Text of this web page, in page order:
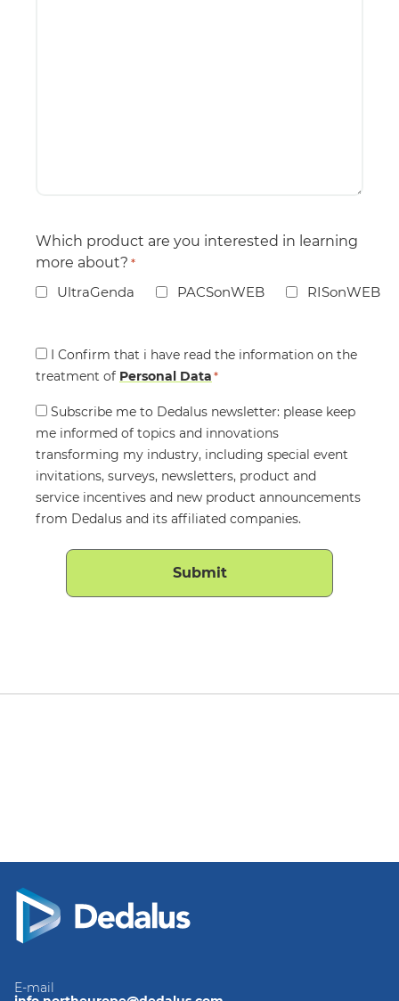
Which product are you interested in learning
more about? *
UltraGenda PACSonWEB RISonWEB
Consent
*
I Confirm that i have read the information on the
treatment of Personal Data*
Consent
Subscribe me to Dedalus newsletter: please keep
me informed of topics and innovations
transforming my industry, including special event
invitations, surveys, newsletters, product and
service incentives and new product announcements
from Dedalus and its affiliated companies.
E-mail